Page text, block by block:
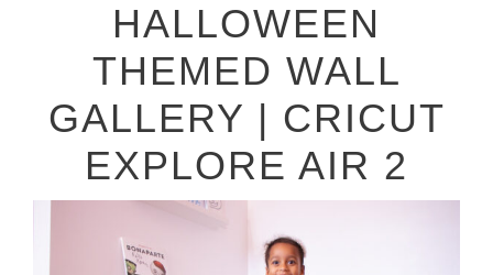
HALLOWEEN
THEMED WALL
GALLERY | CRICUT
EXPLORE AIR 2